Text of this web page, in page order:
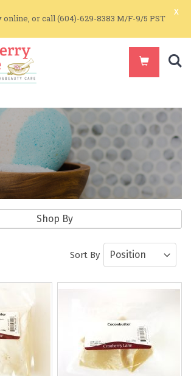
or call (604)-629-8383 M/F-9/5 PST
x
Supplies
Solids and Clays ideal
for Skin Care
Sort By
Shop By